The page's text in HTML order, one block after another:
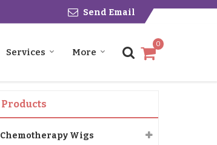
Send Email
0
Services More
Products
Chemotherapy Wigs